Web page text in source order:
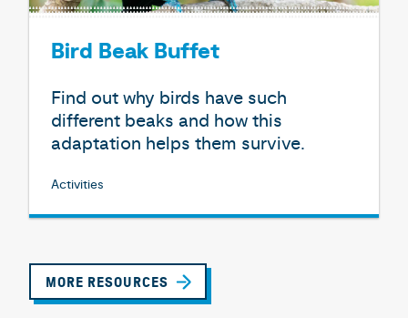
Bird Beak Buffet
Find out why birds have such
different beaks and how this
adaptation helps them survive.
Activities
MORE RESOURCES